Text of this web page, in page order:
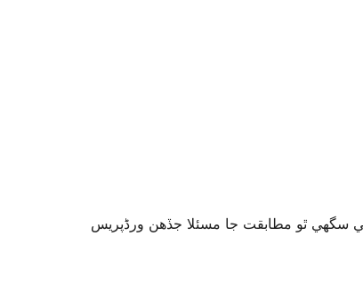
سگهي ٿو مطابقت جا مسئلا جڏهن ورڈپریس